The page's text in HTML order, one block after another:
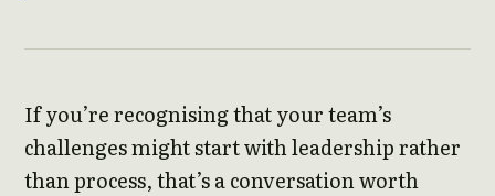
If you’re recognising that your team’s
challenges might start with leadership rather
than process, that’s a conversation worth